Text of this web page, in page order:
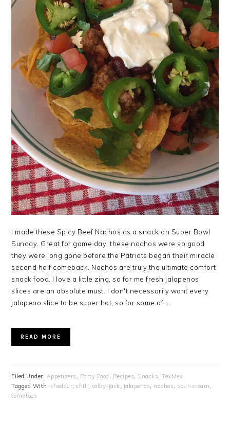
I made these Spicy Beef Nachos as a snack on Super Bowl
Sunday. Great for game day, these nachos were so good
they were long gone before the Patriots began their miracle
second half comeback. Nachos are truly the ultimate comfort
snack food. I love a little zing, so for me fresh jalapenos
slices are an absolute must. I don't necessarily want every
jalapeno slice to be super hot, so for some of ...
READ MORE
Filed Under: Appetizers , Party Food , Recipes, Snacks,TexMex
Tagged With: cheddar,chili , colby-jack, jalapenos, nachos, sour-cream,
tomatoes